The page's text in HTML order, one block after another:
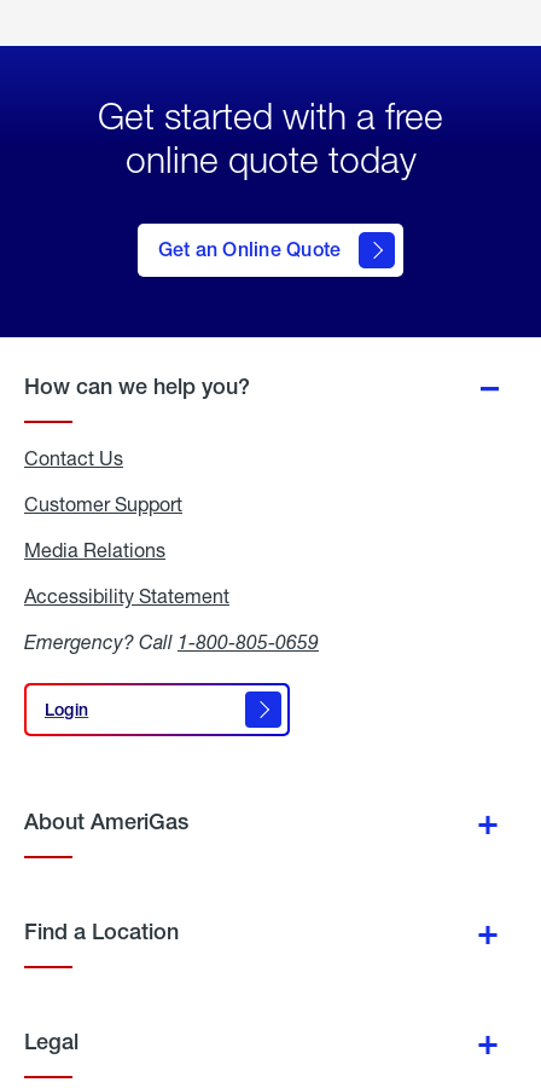
Get started with a free
online quote today
Get an Online Quote
to Get
an
Online
How can we help you?
Contact Us
Customer Support
Media Relations
Accessibility Statement
Emergency? Call 1-800-805-0659
Login
Login
About AmeriGas
Find a Location
Legal